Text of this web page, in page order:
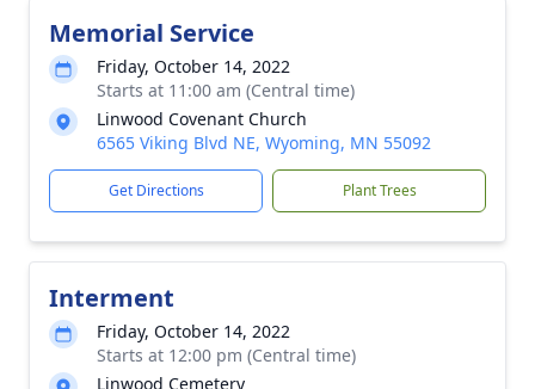
Memorial Service
Friday, October 14, 2022
Starts at 11:00 am (Central time)
Linwood Covenant Church
6565 Viking Blvd NE, Wyoming, MN 55092
Get Directions Plant Trees
Interment
Friday, October 14, 2022
Starts at 12:00 pm (Central time)
Linwood Cemetery